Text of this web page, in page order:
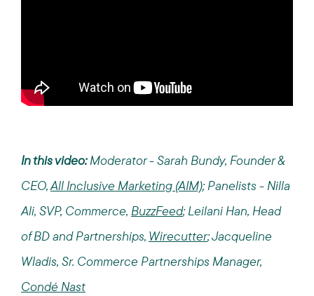
In this video:Moderator - Sarah Bundy, Founder &
CEO,All Inclusive Marketing (AIM); Panelists - Nilla
Ali, SVP, Commerce, BuzzFeed; Leilani Han, Head
of BD and Partnerships, Wirecutter; Jacqueline
Wladis, Sr. Commerce Partnerships Manager,
Condé Nast